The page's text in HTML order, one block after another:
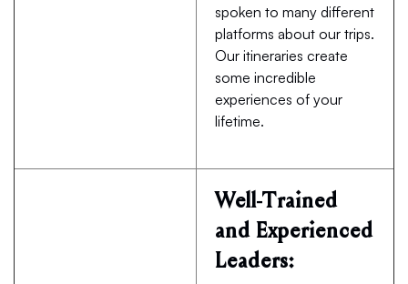
spoken to many different
platforms about our trips.
Our itineraries create
some incredible
experiences of your
lifetime.
Well-Trained
and Experienced
Leaders: